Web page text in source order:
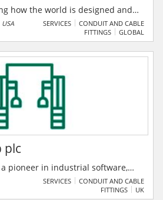
how the world is designed and
spans architecture,
product design,
everywhere to solve
more mesmerizing blockbusters,
our customers to design and
for all.
SERVICES
CONDUIT AND CABLE
FITTINGS
GLOBAL
plc
a pioneer in industrial software,
and sustainability. By
of information and artificial
SERVICES
CONDUIT AND CABLE
FITTINGS
UK